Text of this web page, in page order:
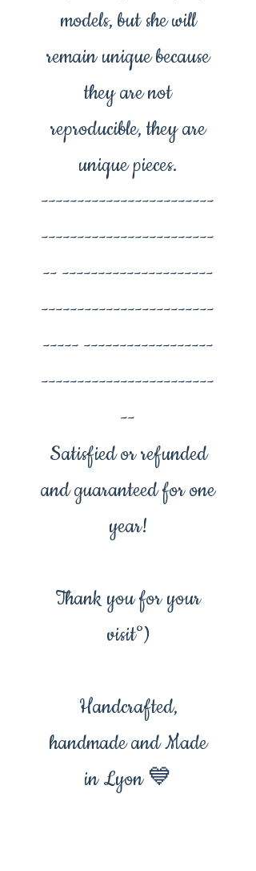
models, but she will
remain unique because
they are not
reproducible, they are
unique pieces.
------------------------
------------------------
-- ---------------------
------------------------
----- ------------------
------------------------
--
Satisfied or refunded
and guaranteed for one
year!
Thank you for your
visit°)
Handcrafted,
handmade and Made
in Lyon 💙